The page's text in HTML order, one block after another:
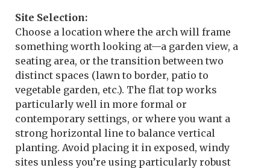
Site Selection:
Choose a location where the arch will frame
something worth looking at—a garden view, a
seating area, or the transition between two
distinct spaces (lawn to border, patio to
vegetable garden, etc.). The flat top works
particularly well in more formal or
contemporary settings, or where you want a
strong horizontal line to balance vertical
planting. Avoid placing it in exposed, windy
sites unless you’re using particularly robust